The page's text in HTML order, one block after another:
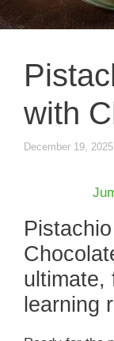
with
December 19, 2025
ultimate,
learning